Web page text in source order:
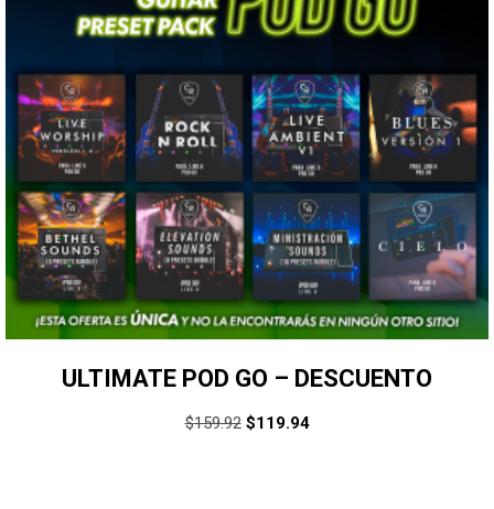
ULTIMATE POD GO – DESCUENTO
$159.92 $119.94